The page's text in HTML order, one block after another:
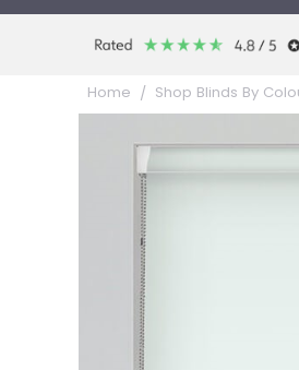
Home Shop Blinds By